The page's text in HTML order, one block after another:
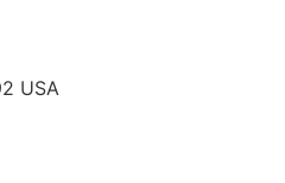
USA